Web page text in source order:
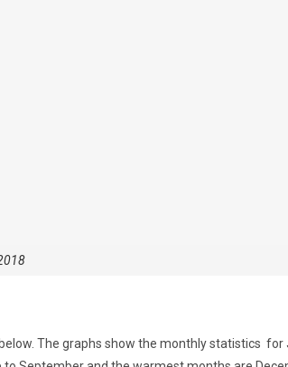
The graphs show the monthly statistics